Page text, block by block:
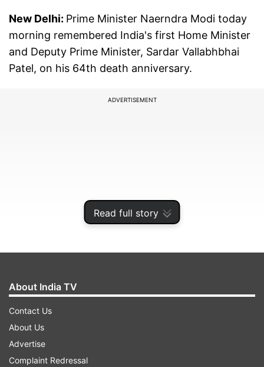
Read full story
New Delhi: Prime Minister Naerndra Modi today
morning remembered India's first Home Minister
and Deputy Prime Minister, Sardar Vallabhbhai
Patel, on his 64th death anniversary.
ADVERTISEMENT
He took to micro-blogging site twitter to pay
tributes to Patel.
About India TV
Contact Us
About Us
Advertise
Complaint Redressal